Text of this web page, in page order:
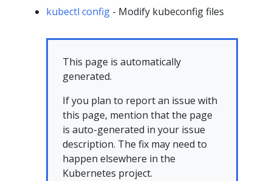
kubectl config - Modify kubeconfig files
This page is automatically
generated.
If you plan to report an issue with
this page, mention that the page
is auto-generated in your issue
description. The fix may need to
happen elsewhere in the
Kubernetes project.